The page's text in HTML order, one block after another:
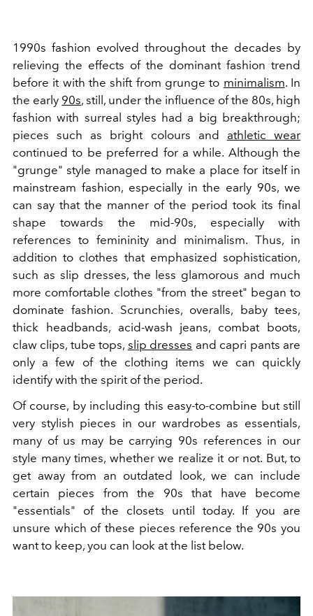
1990s fashion evolved throughout the decades by
relieving the effects of the dominant fashion trend
before it with the shift from grunge to minimalism. In
the early 90s, still, under the influence of the 80s, high
fashion with surreal styles had a big breakthrough;
pieces such as bright colours and athletic wear
continued to be preferred for a while. Although the
"grunge" style managed to make a place for itself in
mainstream fashion, especially in the early 90s, we
can say that the manner of the period took its final
shape towards the mid-90s, especially with
references to femininity and minimalism. Thus, in
addition to clothes that emphasized sophistication,
such as slip dresses, the less glamorous and much
more comfortable clothes "from the street" began to
dominate fashion. Scrunchies, overalls, baby tees,
thick headbands, acid-wash jeans, combat boots,
claw clips, tube tops, slip dresses and capri pants are
only a few of the clothing items we can quickly
identify with the spirit of the period.
Of course, by including this easy-to-combine but still
very stylish pieces in our wardrobes as essentials,
many of us may be carrying 90s references in our
style many times, whether we realize it or not. But, to
get away from an outdated look, we can include
certain pieces from the 90s that have become
"essentials" of the closets until today. If you are
unsure which of these pieces reference the 90s you
want to keep, you can look at the list below.